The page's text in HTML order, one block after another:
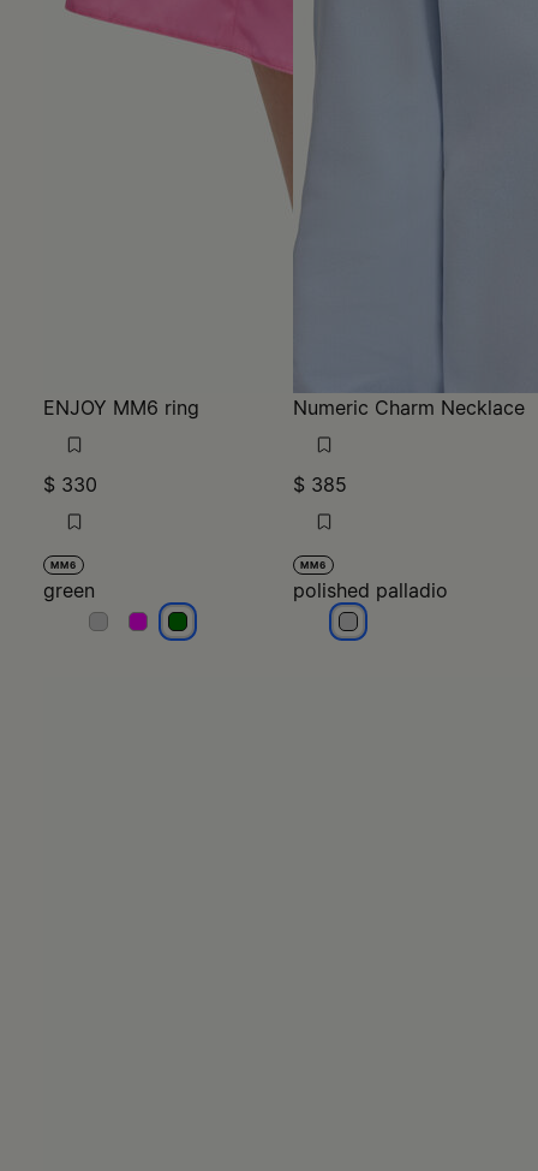
ENJOY MM6 ring
$ 330
MM6
green
greengreengreen
Numeric Charm Necklace
$ 385
MM6
polished palladio
polished palladio